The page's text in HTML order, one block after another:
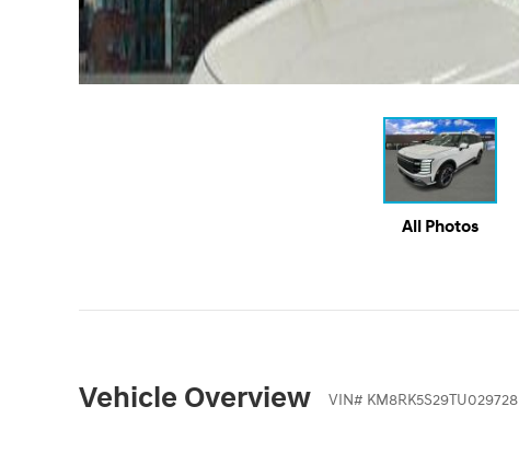
All Photos
Vehicle Overview VIN# KM8RK5S29TU029728